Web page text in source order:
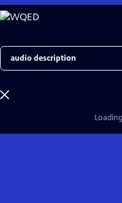
Skip
to
Content
Search